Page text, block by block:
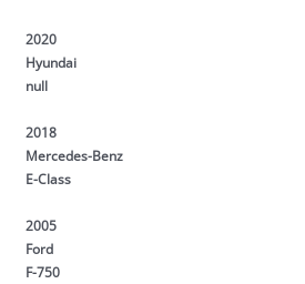
2020
Hyundai
null
2018
Mercedes-Benz
E-Class
2005
Ford
F-750